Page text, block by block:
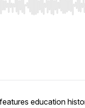
seek, Home/End to
education